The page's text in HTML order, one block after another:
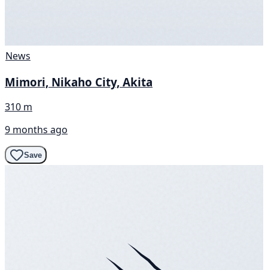
News
Mimori, Nikaho City, Akita
310 m
9 months ago
Save